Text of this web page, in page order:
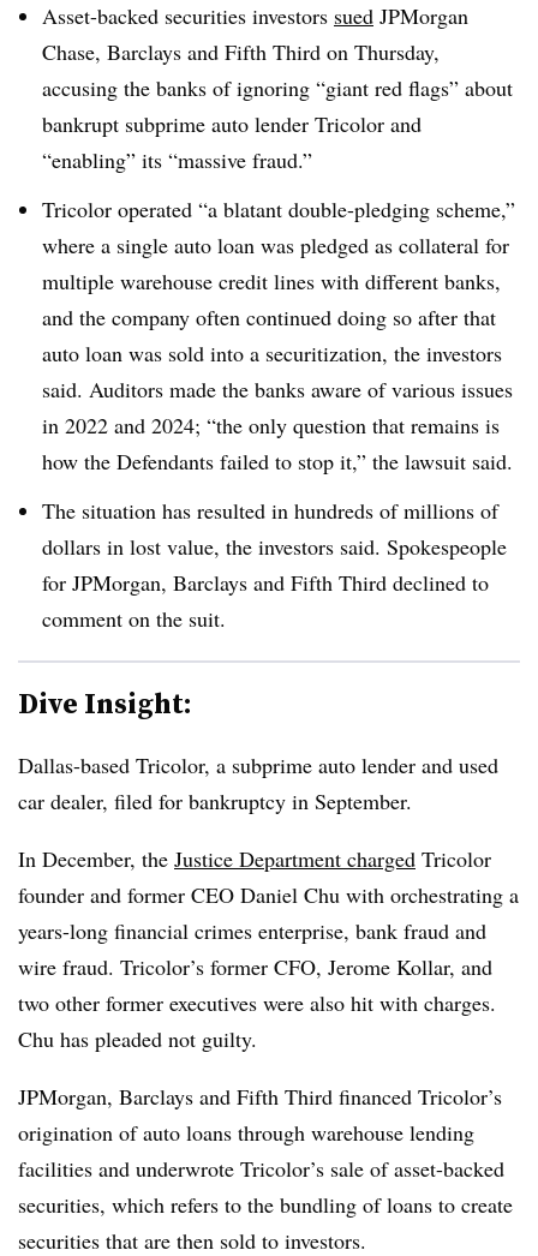
Asset-backed securities investors sued JPMorgan
Chase, Barclays and Fifth Third on Thursday,
accusing the banks of ignoring “giant red flags” about
bankrupt subprime auto lender Tricolor and
“enabling” its “massive fraud.”
Tricolor operated “a blatant double-pledging scheme,”
where a single auto loan was pledged as collateral for
multiple warehouse credit lines with different banks,
and the company often continued doing so after that
auto loan was sold into a securitization, the investors
said. Auditors made the banks aware of various issues
in 2022 and 2024; “the only question that remains is
how the Defendants failed to stop it,” the lawsuit said.
The situation has resulted in hundreds of millions of
dollars in lost value, the investors said. Spokespeople
for JPMorgan, Barclays and Fifth Third declined to
comment on the suit.
Dive Insight:
Dallas-based Tricolor, a subprime auto lender and used
car dealer, filed for bankruptcy in September.
In December, the Justice Department charged Tricolor
founder and former CEO Daniel Chu with orchestrating a
years-long financial crimes enterprise, bank fraud and
wire fraud. Tricolor’s former CFO, Jerome Kollar, and
two other former executives were also hit with charges.
Chu has pleaded not guilty.
JPMorgan, Barclays and Fifth Third financed Tricolor’s
origination of auto loans through warehouse lending
facilities and underwrote Tricolor’s sale of asset-backed
securities, which refers to the bundling of loans to create
securities that are then sold to investors.